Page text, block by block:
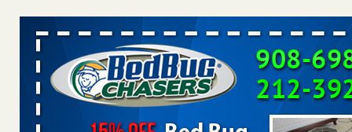
Royal Oak library bans multiple bags, shopping carts after pest
problem - The Detroit News
Royal Oak library bans multiple bags, shopping carts after
pest problem The Detroit News...Read More